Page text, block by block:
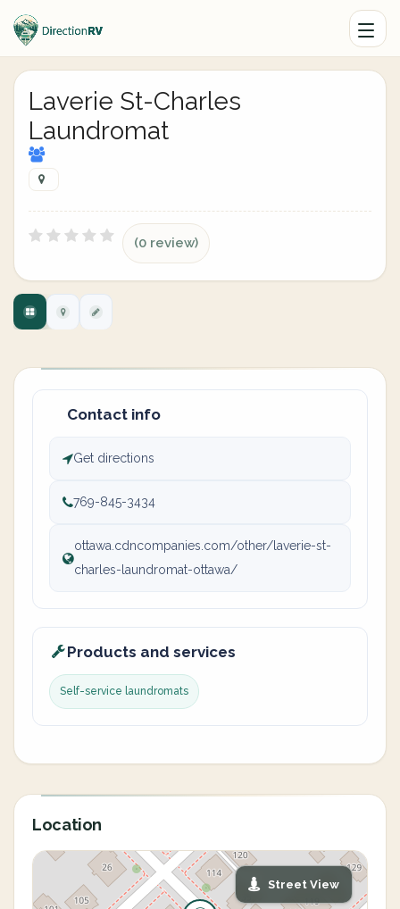
Laverie St-Charles
Laundromat
(0 review)
Contact info
Get directions
769-845-3434
ottawa.cdncompanies.com/other/laverie-st-
charles-laundromat-ottawa/
Products and services
Self-service laundromats
Location
Street View